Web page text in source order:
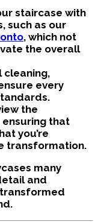
staircase with
such as our
, which not
the overall
cleaning,
every
the
that
you’re
transformation.
many
and